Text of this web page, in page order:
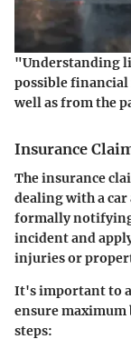
"Understanding
possible financial
well as from the
Insurance
The insurance
dealing with a
formally
incident and
injuries or
It's important to
ensure
steps: